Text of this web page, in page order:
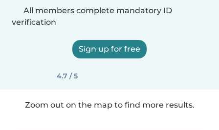
All members complete mandatory ID
verification
Sign up for free
4.7 / 5
Zoom out on the map to find more results.